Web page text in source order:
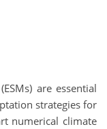
are essential
strategies for
numerical climate